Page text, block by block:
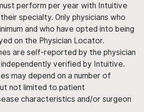
perform per year with Intuitive
specialty. Only physicians who
and who have opted into being
on the Physician Locator.
are self-reported by the physician
verified by Intuitive.
may depend on a number of
not limited to patient
characteristics and/or surgeon